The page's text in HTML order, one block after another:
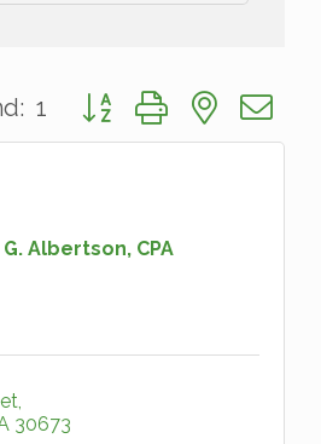
1 Button group with nested
Albertson, CPA
30673